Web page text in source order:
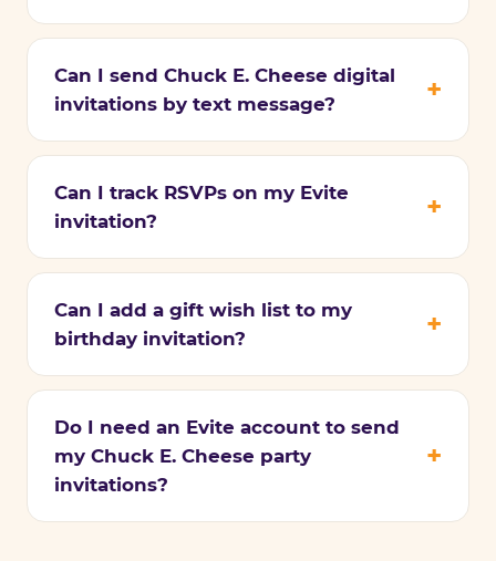
Can I send Chuck E. Cheese digital
invitations by text message?
Can I track RSVPs on my Evite
invitation?
Can I add a gift wish list to my
birthday invitation?
Do I need an Evite account to send
my Chuck E. Cheese party
invitations?